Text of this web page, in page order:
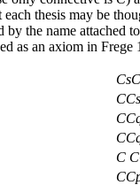
each thesis may be
by the name
as an axiom in
C